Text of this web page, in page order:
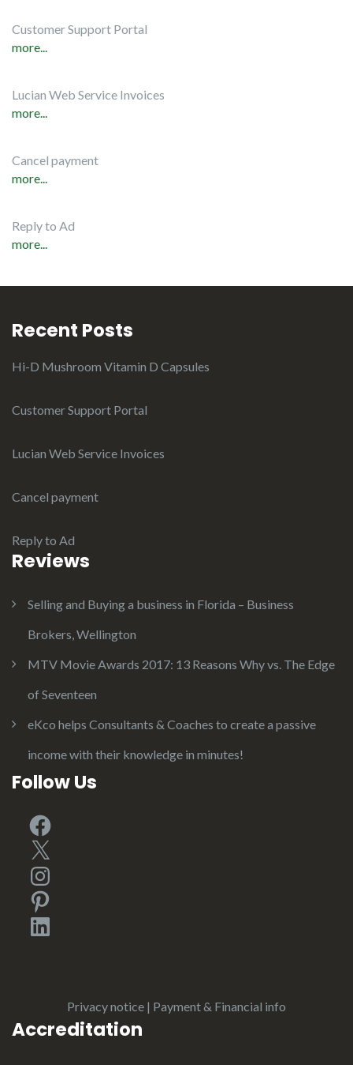
Customer Support Portal
more...
Lucian Web Service Invoices
more...
Cancel payment
more...
Reply to Ad
more...
Recent Posts
Hi-D Mushroom Vitamin D Capsules
Customer Support Portal
Lucian Web Service Invoices
Cancel payment
Reply to Ad
Reviews
Selling and Buying a business in Florida – Business
Brokers, Wellington
MTV Movie Awards 2017: 13 Reasons Why vs. The Edge
of Seventeen
eKco helps Consultants & Coaches to create a passive
income with their knowledge in minutes!
Follow Us
Facebook
X
Instagram
Pinterest
LinkedIn
Privacy notice | Payment & Financial info
Accreditation